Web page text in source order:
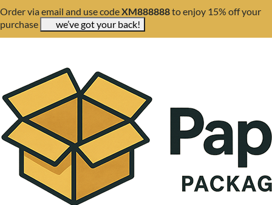
Order via email and use codeXM888888to enjoy 15% off your
purchase
we’ve got your back!